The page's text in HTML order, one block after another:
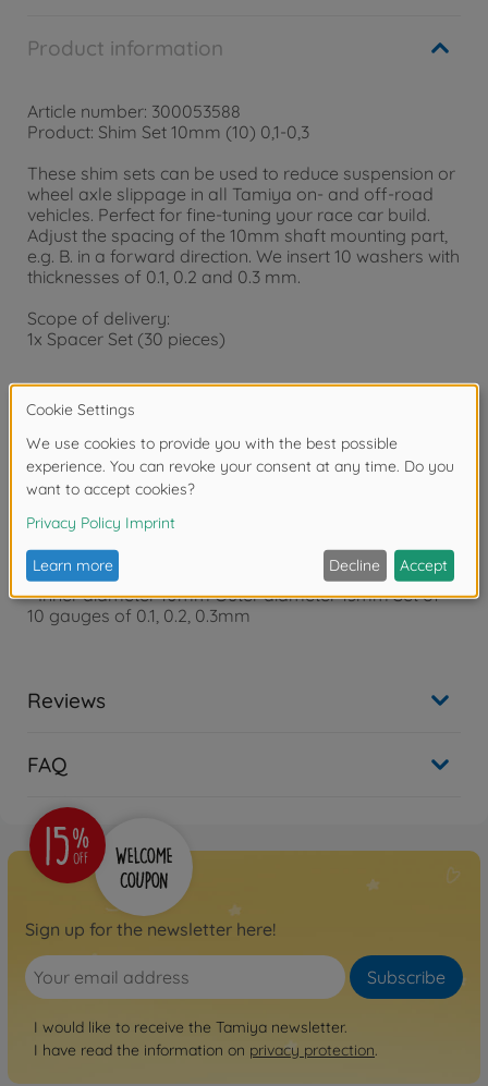
Product information
Article number: 300053588
Product: Shim Set 10mm (10) 0,1-0,3
These shim sets can be used to reduce suspension or
wheel axle slippage in all Tamiya on- and off-road
vehicles. Perfect for fine-tuning your race car build.
Adjust the spacing of the 10mm shaft mounting part,
e.g. B. in a forward direction. We insert 10 washers with
thicknesses of 0.1, 0.2 and 0.3 mm.
Scope of delivery:
1x Spacer Set (30 pieces)
Warning!Not suitable for children under 14 years.
Product details
- Inner diameter 10mm Outer diameter 13mm Set of
10 gauges of 0.1, 0.2, 0.3mm
Reviews
FAQ
Sign up for the newsletter here!
Subscribe
I would like to receive the Tamiya newsletter.
I have read the information on privacy protection.